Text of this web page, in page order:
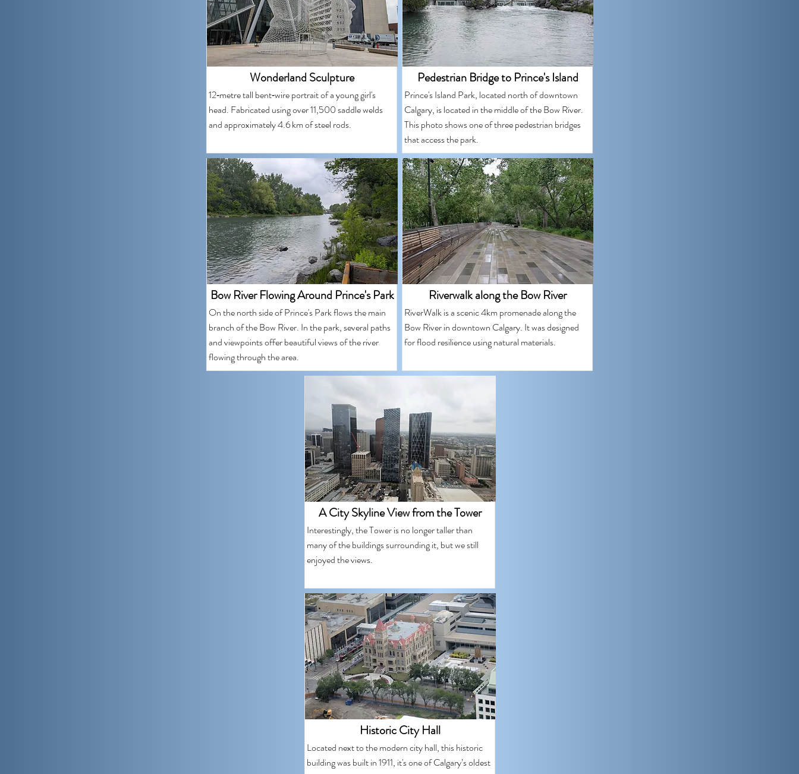
Wonderland Sculpture
12‑metre tall bent‑wire portrait of a young girl's
head. Fabricated using over 11,500 saddle welds
and approximately 4.6 km of steel rods.
Bow River Flowing Around Prince's Park
On the north side of Prince's Park flows the main
branch of the Bow River. In the park, several paths
and viewpoints offer beautiful views of the river
flowing through the area.
Pedestrian Bridge to Prince's Island
Prince's Island Park, located north of downtown
Calgary, is located in the middle of the Bow River.
This photo shows one of three pedestrian bridges
that access the park.
Riverwalk along the Bow River
RiverWalk is a scenic 4km promenade along the
Bow River in downtown Calgary. It was designed
for flood resilience using natural materials.
A City Skyline View from the Tower
Interestingly, the Tower is no longer taller than
many of the buildings surrounding it, but we still
enjoyed the views.
Historic City Hall
Located next to the modern city hall, this historic
building was built in 1911, it's one of Calgary’s oldest